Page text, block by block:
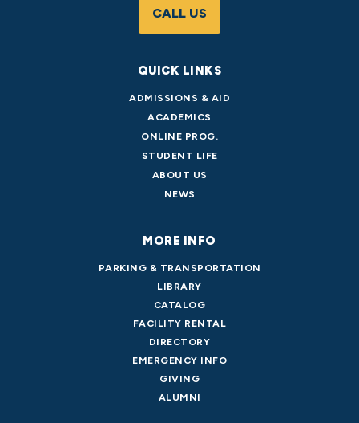
CALL US
QUICK LINKS
ADMISSIONS & AID
ACADEMICS
ONLINE PROG.
STUDENT LIFE
ABOUT US
NEWS
MORE INFO
PARKING & TRANSPORTATION
LIBRARY
CATALOG
FACILITY RENTAL
DIRECTORY
EMERGENCY INFO
GIVING
ALUMNI